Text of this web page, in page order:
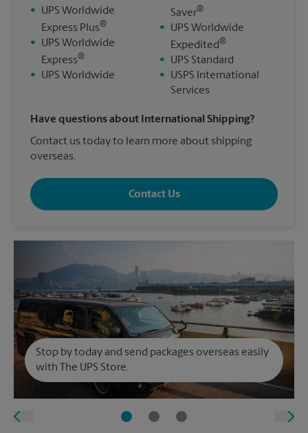
•
UPS Worldwide
Express Plus®
•
UPS Worldwide
Express®
• UPS Worldwide
Saver®
•
UPS Worldwide
Expedited®
•
UPS Standard
•
USPS International
Services
Have questions about International Shipping?
Contact us today to learn more about shipping
overseas.
Contact Us
Stop by today and send packages overseas easily
with The UPS Store.